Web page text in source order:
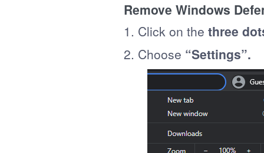
Remove Windows
1. Click on the three
2. Choose “Settings”.